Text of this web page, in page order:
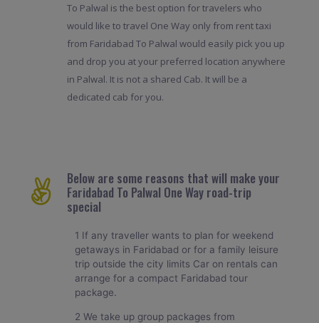
To Palwal is the best option for travelers who
would like to travel One Way only from rent taxi
from Faridabad To Palwal would easily pick you up
and drop you at your preferred location anywhere
in Palwal. It is not a shared Cab. It will be a
dedicated cab for you.
Below are some reasons that will make your
Faridabad To Palwal One Way road-trip
special
1 If any traveller wants to plan for weekend
getaways in Faridabad or for a family leisure
trip outside the city limits Car on rentals can
arrange for a compact Faridabad tour
package.
2 We take up group packages from